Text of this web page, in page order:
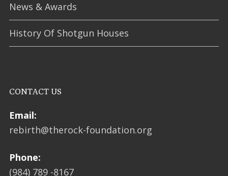
News & Awards
History Of Shotgun Houses
CONTACT US
Email:
rebirth@therock-foundation.org
Phone:
(984) 789 -8167